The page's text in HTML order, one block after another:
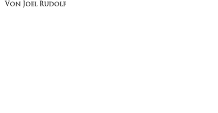
Von Joel Rudolf